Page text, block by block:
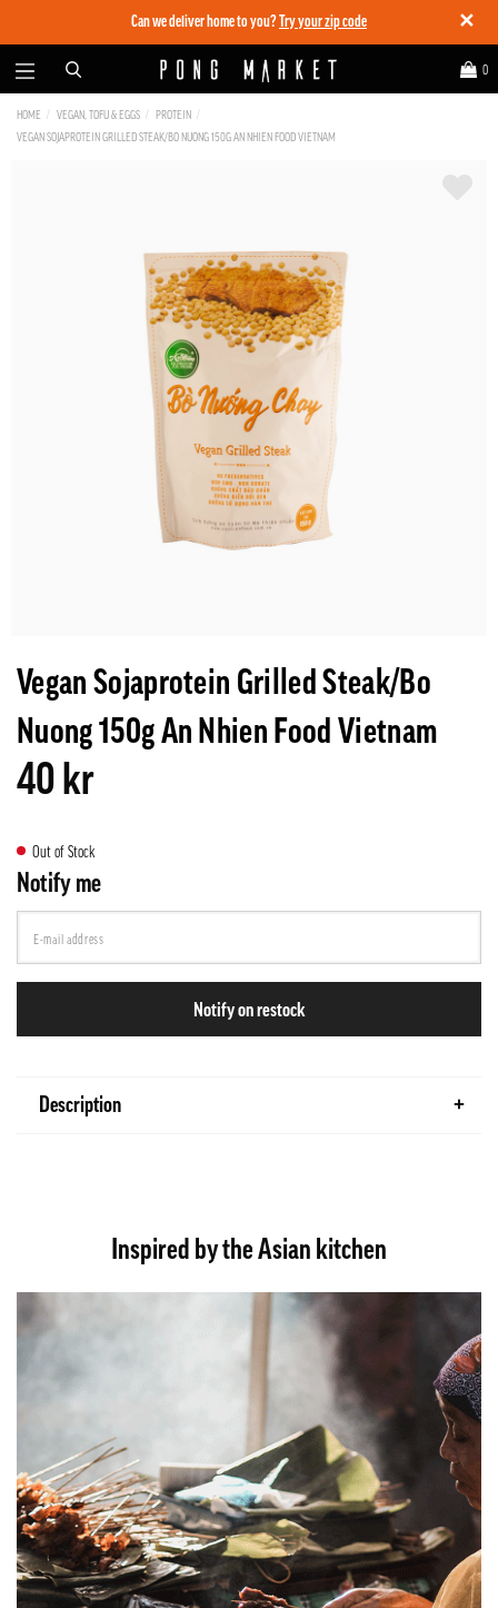
✕
Can we deliver home to you? Try your zip code
0
HOME VEGAN, TOFU & EGGS
PROTEIN
VEGAN SOJAPROTEIN GRILLED STEAK/BO NUONG 150G AN NHIEN FOOD VIETNAM
Vegan Sojaprotein Grilled Steak/Bo
Nuong 150g An Nhien Food Vietnam
40 kr
Out of Stock
Notify me
Notify on restock
Description
Inspired by the Asian kitchen